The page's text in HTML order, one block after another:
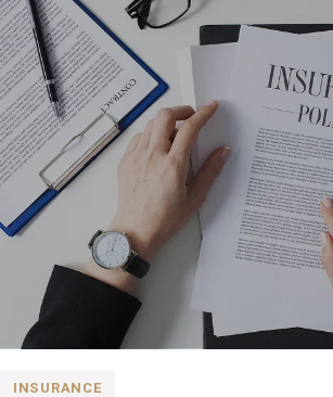
INSURANCE